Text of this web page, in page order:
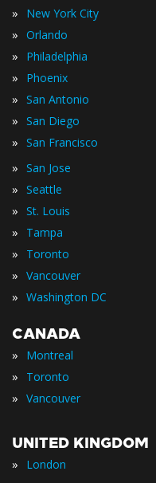
» New York City
» Orlando
» Philadelphia
» Phoenix
» San Antonio
» San Diego
» San Francisco
» San Jose
» Seattle
» St. Louis
» Tampa
» Toronto
» Vancouver
» Washington DC
CANADA
» Montreal
» Toronto
» Vancouver
UNITED KINGDOM
» London